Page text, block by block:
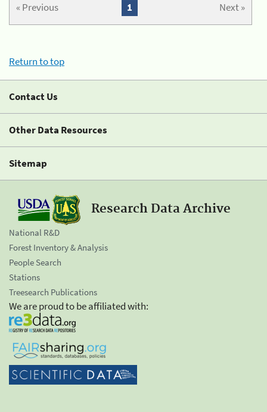
« Previous Next »
1
Return to top
Contact Us
Other Data Resources
Sitemap
Research Data Archive
National R&D
Forest Inventory & Analysis
People Search
Stations
Treesearch Publications
We are proud to be affiliated with: